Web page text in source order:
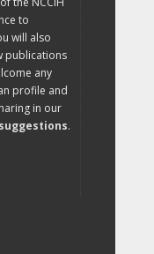
to
will also
publications
any
profile and
in our
.